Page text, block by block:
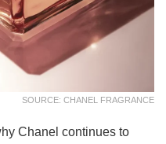
SOURCE: CHANEL FRAGRANCE
Chanel continues to